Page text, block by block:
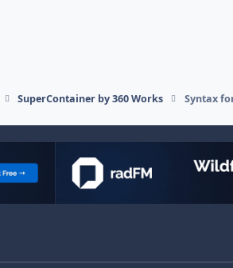
SuperContainer by 360 Works Syntax